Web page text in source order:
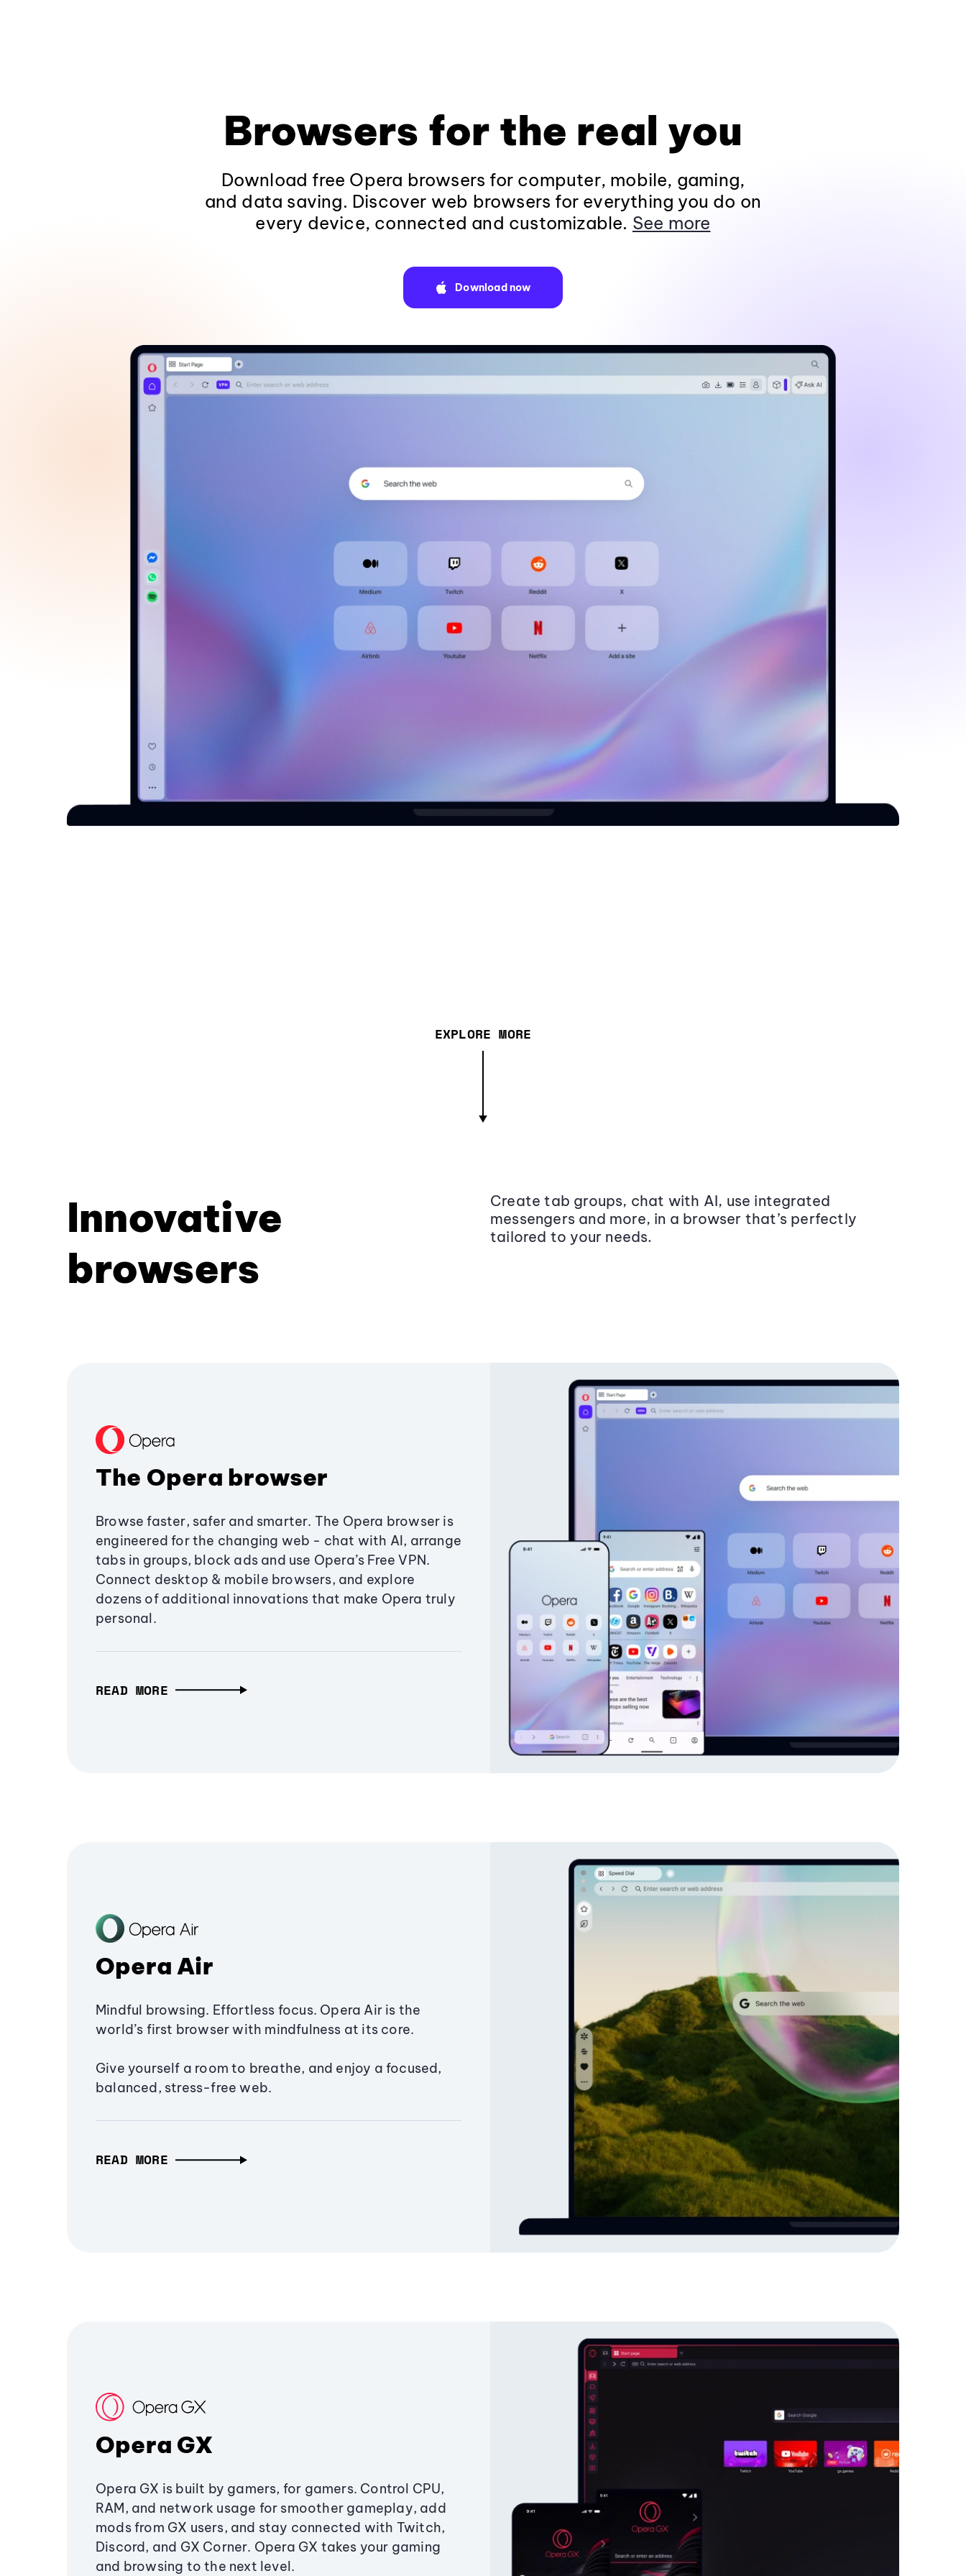
Browsers for the real you
Download free Opera browsers for computer, mobile, gaming,
and data saving. Discover web browsers for everything you do on
every device, connected and customizable. See more
Download now
EXPLORE MORE
Innovative
browsers
Create tab groups, chat with AI, use integrated
messengers and more, in a browser that’s perfectly
tailored to your needs.
The Opera browser
Browse faster, safer and smarter. The Opera browser is
engineered for the changing web - chat with AI, arrange
tabs in groups, block ads and use Opera’s Free VPN.
Connect desktop & mobile browsers, and explore
dozens of additional innovations that make Opera truly
personal.
READ MORE
Opera Air
Mindful browsing. Effortless focus. Opera Air is the
world’s first browser with mindfulness at its core.
Give yourself a room to breathe, and enjoy a focused,
balanced, stress-free web.
READ MORE
Opera GX
Opera GX is built by gamers, for gamers. Control CPU,
RAM, and network usage for smoother gameplay, add
mods from GX users, and stay connected with Twitch,
Discord, and GX Corner. Opera GX takes your gaming
and browsing to the next level.